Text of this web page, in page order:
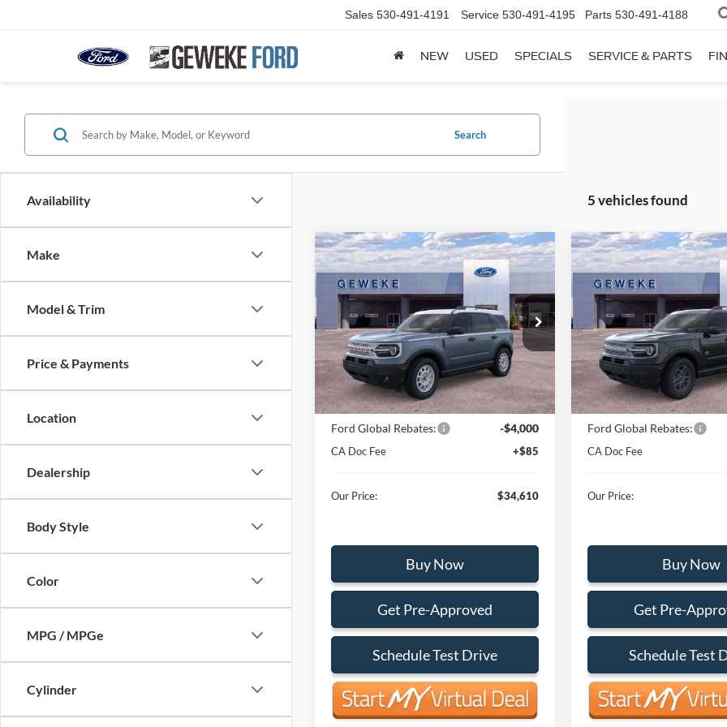
Sales 530-491-4191 Service 530-491-4195 Parts 530-491-4188
NEW USED SPECIALS SERVICE & PARTS
Availability
Make
Model & Trim
Price & Payments
Location
Dealership
Body Style
Color
MPG / MPGe
Cylinder
Search
5 vehicles found
2025Ford Bronco Sport
Heritage
Special Offer
VIN:3FMCR9GN8SRE21536Stock:48735
Model:R9G
In Stock Ext. Int.
BUY FINANCE LEASE
$34,610
OUR PRICE
Less
MSRP: $38,525
Ford Global Rebates: -$4,000
CA Doc Fee +$85
Our Price: $34,610
Buy Now
Get Pre-Approved
Schedule Test Drive
Compare Vehicle
2025Ford Bronco Sport
Big Bend®
Special Offer
VIN:3FMCR9BN2SRF53151
Model:R9B
In Stock
BUY FINANCE
$30,155
OUR PRICE
Less
MSRP:
Ford Global Rebates:
CA Doc Fee
Our Price:
Buy Now
Get Pre-
Schedule Test
Compare Vehicle